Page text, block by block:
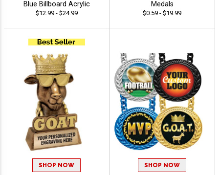
Blue Billboard Acrylic
$12.99 - $24.99
Medals
$0.59 - $19.99
SHOP NOW SHOP NOW